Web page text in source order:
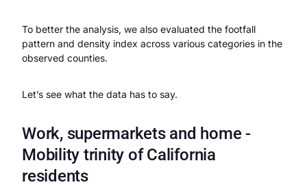
To better the analysis, we also evaluated the footfall
pattern and density index across various categories in the
observed counties.
Let’s see what the data has to say.
Work, supermarkets and home -
Mobility trinity of California
residents